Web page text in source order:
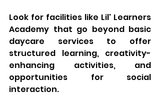
Look for facilities like Lil' Learners
Academy that go beyond basic
daycare services to offer
structured learning, creativity-
enhancing activities, and
opportunities for social
interaction.